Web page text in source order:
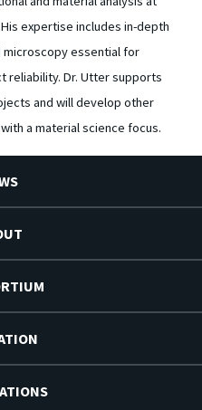
expertise includes in-depth
essential for
reliability. Dr. Utter supports
and will develop other
a material science focus.